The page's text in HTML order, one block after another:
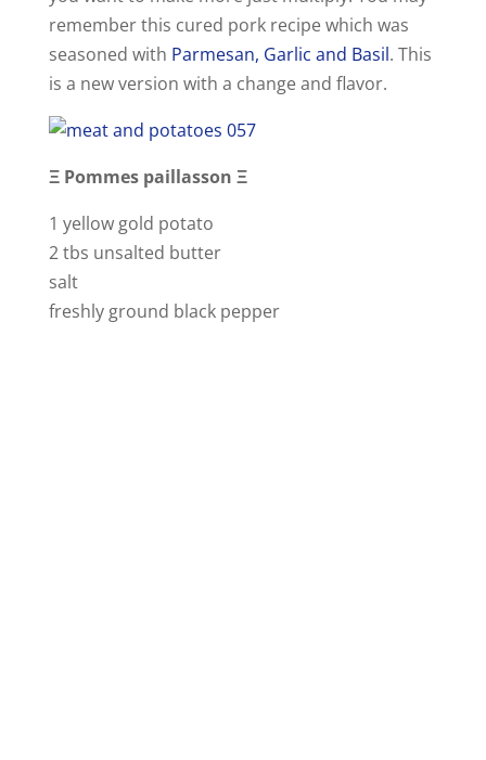
e
o
remember this cured pork recipe which was
seasoned with Parmesan, Garlic and Basil. This
is a new version with a change and flavor.
Ξ Pommes paillasson Ξ
1 yellow gold potato
2 tbs unsalted butter
salt
freshly ground black pepper